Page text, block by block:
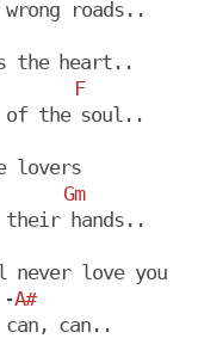
roads..
the heart..
F
the soul..
lovers
Gm
hands..
never love you
-
A#
can..